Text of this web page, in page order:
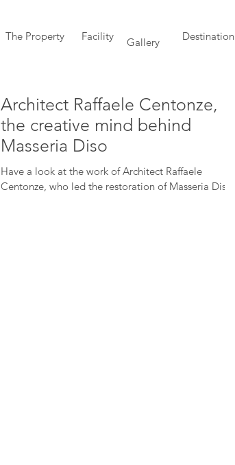
Gallery Destination
The Property Facility
Architect Raffaele Centonze,
the creative mind behind
Masseria Diso
Have a look at the work of Architect Raffaele
Centonze, who led the restoration of Masseria Diso.